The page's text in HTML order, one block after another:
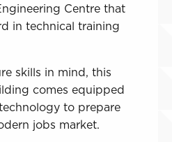
Centre that
in technical training
skills in mind, this
comes equipped
to prepare
jobs market.